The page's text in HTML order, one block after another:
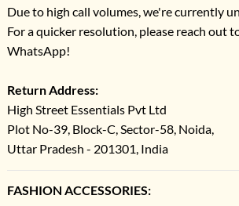
Due to high call volumes, we're currently
For a quicker resolution, please reach out
WhatsApp!
Return Address:
High Street Essentials Pvt Ltd
Plot No-39, Block-C, Sector-58, Noida,
Uttar Pradesh - 201301, India
FASHION ACCESSORIES: